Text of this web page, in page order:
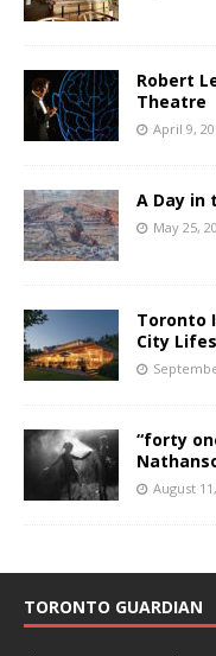
Robert
Theatre
April 9,
A Day in
May 25,
Toronto
City
“forty
August
TORONTO GUARDIAN